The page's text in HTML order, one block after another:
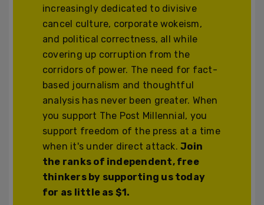
increasingly dedicated to divisive
cancel culture, corporate wokeism,
and political correctness, all while
covering up corruption from the
corridors of power. The need for fact-
based journalism and thoughtful
analysis has never been greater. When
you support The Post Millennial, you
support freedom of the press at a time
when it's under direct attack.Join
the ranks of independent, free
thinkers by supporting us today
for as little as $1.